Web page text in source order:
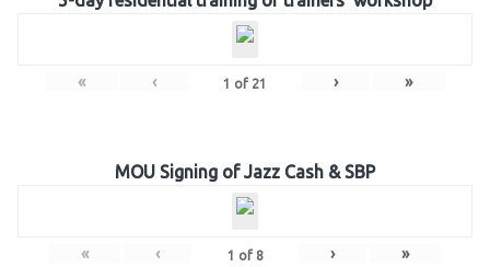
« ‹ 1 of 21 › »
MOU Signing of Jazz Cash & SBP
« ‹ 1 of 8 › »